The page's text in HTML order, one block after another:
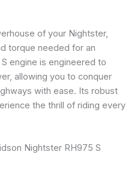
of your Nightster,
torque needed for an
engine is engineered to
allowing you to conquer
with ease. Its robust
the thrill of riding every
Nightster RH975 S